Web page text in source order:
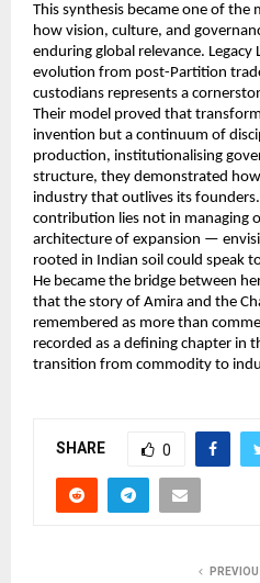
This synthesis became one of the
how vision, culture, and
enduring global relevance. Legacy
evolution from post-Partition
custodians represents a
Their model proved that
invention but a continuum of
production, institutionalising
structure, they demonstrated
industry that outlives its founders.
contribution lies not in managing
architecture of expansion —
rooted in Indian soil could speak
He became the bridge between
that the story of Amira and the
remembered as more than
recorded as a defining chapter in
transition from commodity to
SHARE 0